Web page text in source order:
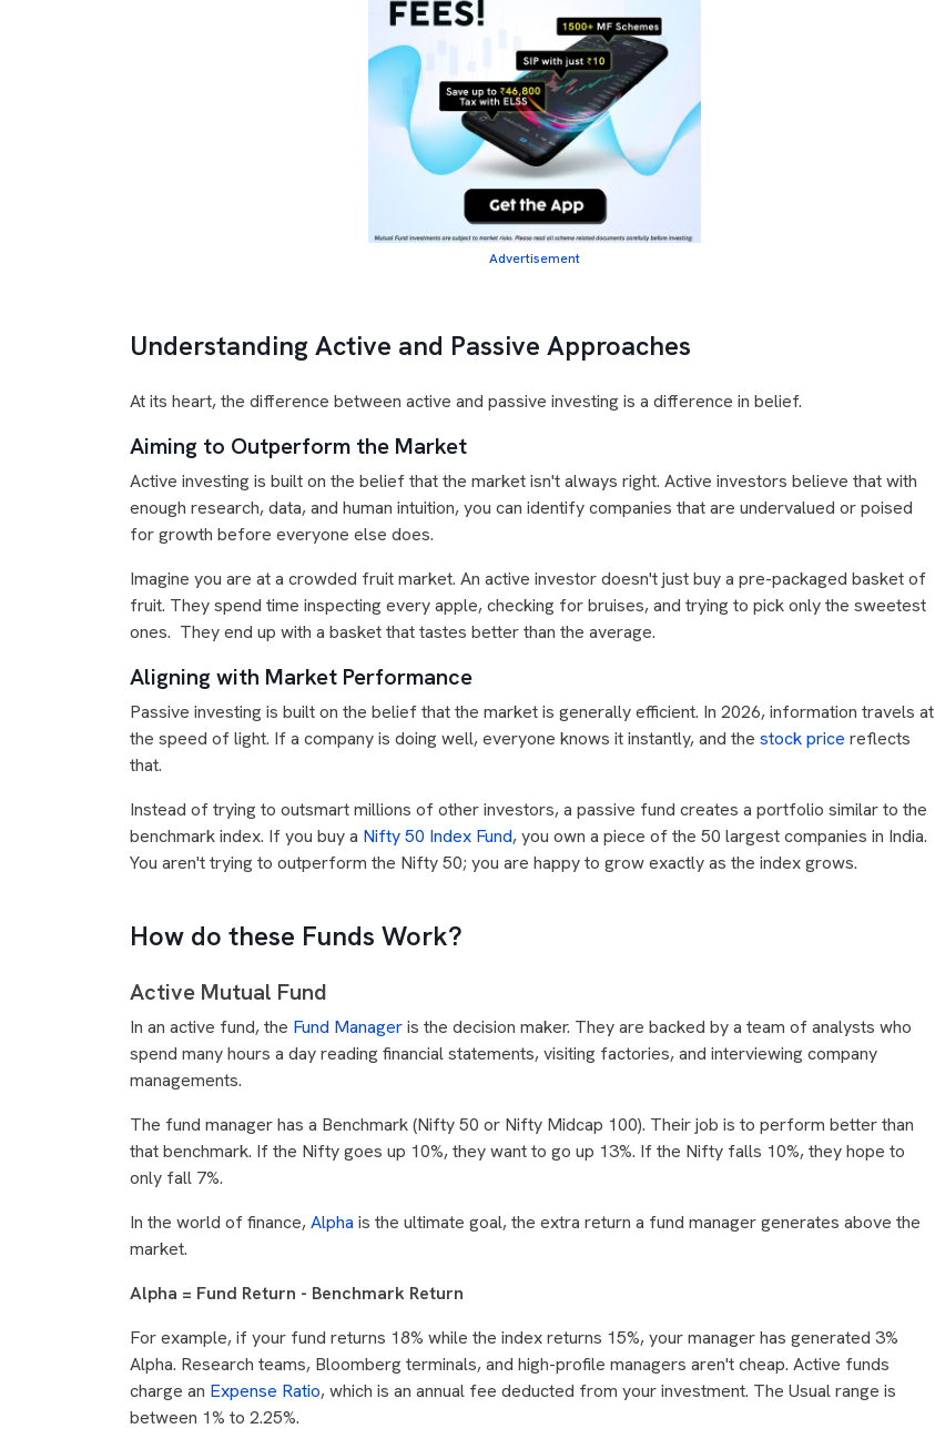
Advertisement
Understanding Active and Passive Approaches
At its heart, the difference between active and passive investing is a difference in belief.
Aiming to Outperform the Market
Active investing is built on the belief that the market isn't always right. Active investors believe that with
enough research, data, and human intuition, you can identify companies that are undervalued or poised
for growth before everyone else does.
Imagine you are at a crowded fruit market. An active investor doesn't just buy a pre-packaged basket of
fruit. They spend time inspecting every apple, checking for bruises, and trying to pick only the sweetest
ones. They end up with a basket that tastes better than the average.
Aligning with Market Performance
Passive investing is built on the belief that the market is generally efficient. In 2026, information travels at
the speed of light. If a company is doing well, everyone knows it instantly, and the stock price reflects
that.
Instead of trying to outsmart millions of other investors, a passive fund creates a portfolio similar to the
benchmark index. If you buy a Nifty 50 Index Fund, you own a piece of the 50 largest companies in India.
You aren't trying to outperform the Nifty 50; you are happy to grow exactly as the index grows.
How do these Funds Work?
Active Mutual Fund
In an active fund, the Fund Manageris the decision maker. They are backed by a team of analysts who
spend many hours a day reading financial statements, visiting factories, and interviewing company
managements.
The fund manager has a Benchmark (Nifty 50 or Nifty Midcap 100). Their job is to perform better than
that benchmark. If the Nifty goes up 10%, they want to go up 13%. If the Nifty falls 10%, they hope to
only fall 7%.
In the world of finance,Alpha is the ultimate goal, the extra return a fund manager generates above the
market.
Alpha = Fund Return - Benchmark Return
For example, if your fund returns 18% while the index returns 15%, your manager has generated 3%
Alpha. Research teams, Bloomberg terminals, and high-profile managers aren't cheap. Active funds
charge an Expense Ratio, which is an annual fee deducted from your investment. The Usual range is
between 1% to 2.25%.